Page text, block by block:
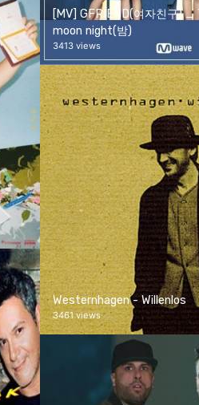
[MV] GFRIEND(여자친구)
moon night(밤)
3413 views
Westernhagen - Willenlos
3461 views